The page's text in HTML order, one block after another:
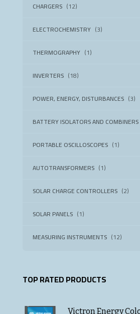
CHARGERS (12)
ELECTROCHEMISTRY (3)
THERMOGRAPHY (1)
INVERTERS (18)
POWER, ENERGY, DISTURBANCES (3)
BATTERY ISOLATORS AND COMBINERS
PORTABLE OSCILLOSCOPES (1)
AUTOTRANSFORMERS (1)
SOLAR CHARGE CONTROLLERS (2)
SOLAR PANELS (1)
MEASURING INSTRUMENTS (12)
TOP RATED PRODUCTS
Victron Energy